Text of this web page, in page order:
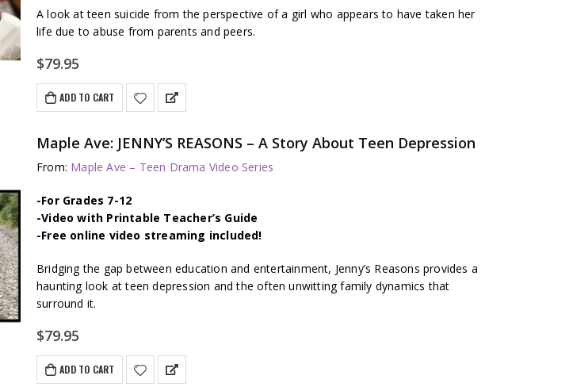
A look at teen suicide from the perspective of a girl who appears to have taken her
life due to abuse from parents and peers.
$79.95
ADD TO CART
Maple Ave: JENNY’S REASONS – A Story About Teen Depression
From: Maple Ave – Teen Drama Video Series
-For Grades 7-12
-Video with Printable Teacher’s Guide
-Free online video streaming included!
Bridging the gap between education and entertainment, Jenny’s Reasons provides a
haunting look at teen depression and the often unwitting family dynamics that
surround it.
$79.95
ADD TO CART